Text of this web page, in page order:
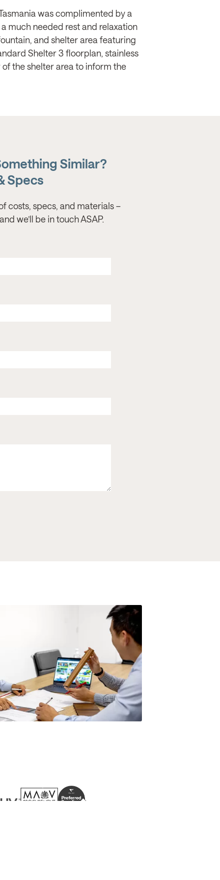
was complimented by a
much needed rest and relaxation
and shelter area featuring
Shelter 3 floorplan, stainless
the shelter area to inform the
Similar?
Specs
costs, specs, and materials –
we’ll be in touch ASAP.